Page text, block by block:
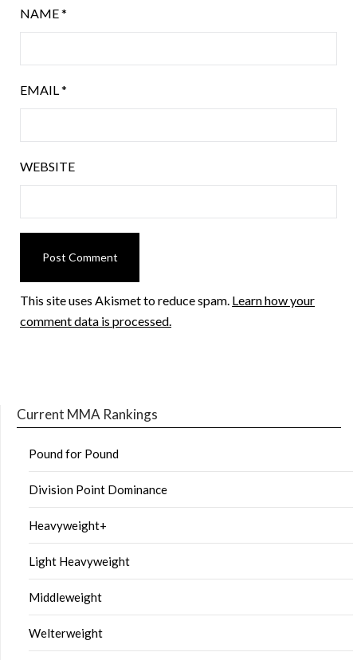
NAME*
EMAIL*
WEBSITE
This site uses Akismet to reduce spam. Learn how your
comment data is processed.
Current MMA Rankings
Pound for Pound
Division Point Dominance
Heavyweight+
Light Heavyweight
Middleweight
Welterweight